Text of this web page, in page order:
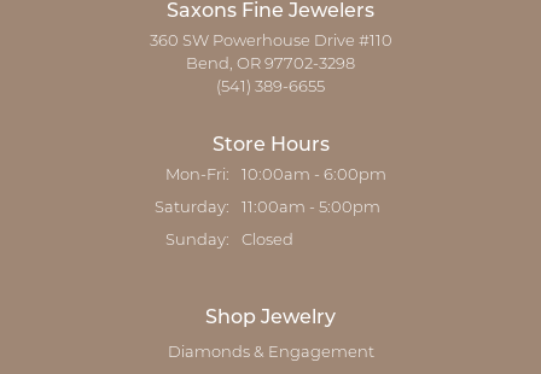
Saxons Fine Jewelers
360 SW Powerhouse Drive #110
Bend, OR 97702-3298
(541) 389-6655
Store Hours
Mon-Fri: Monday - Friday:
10:00am - 6:00pm
Saturday: 11:00am - 5:00pm
Sunday: Closed
Shop Jewelry
Diamonds & Engagement